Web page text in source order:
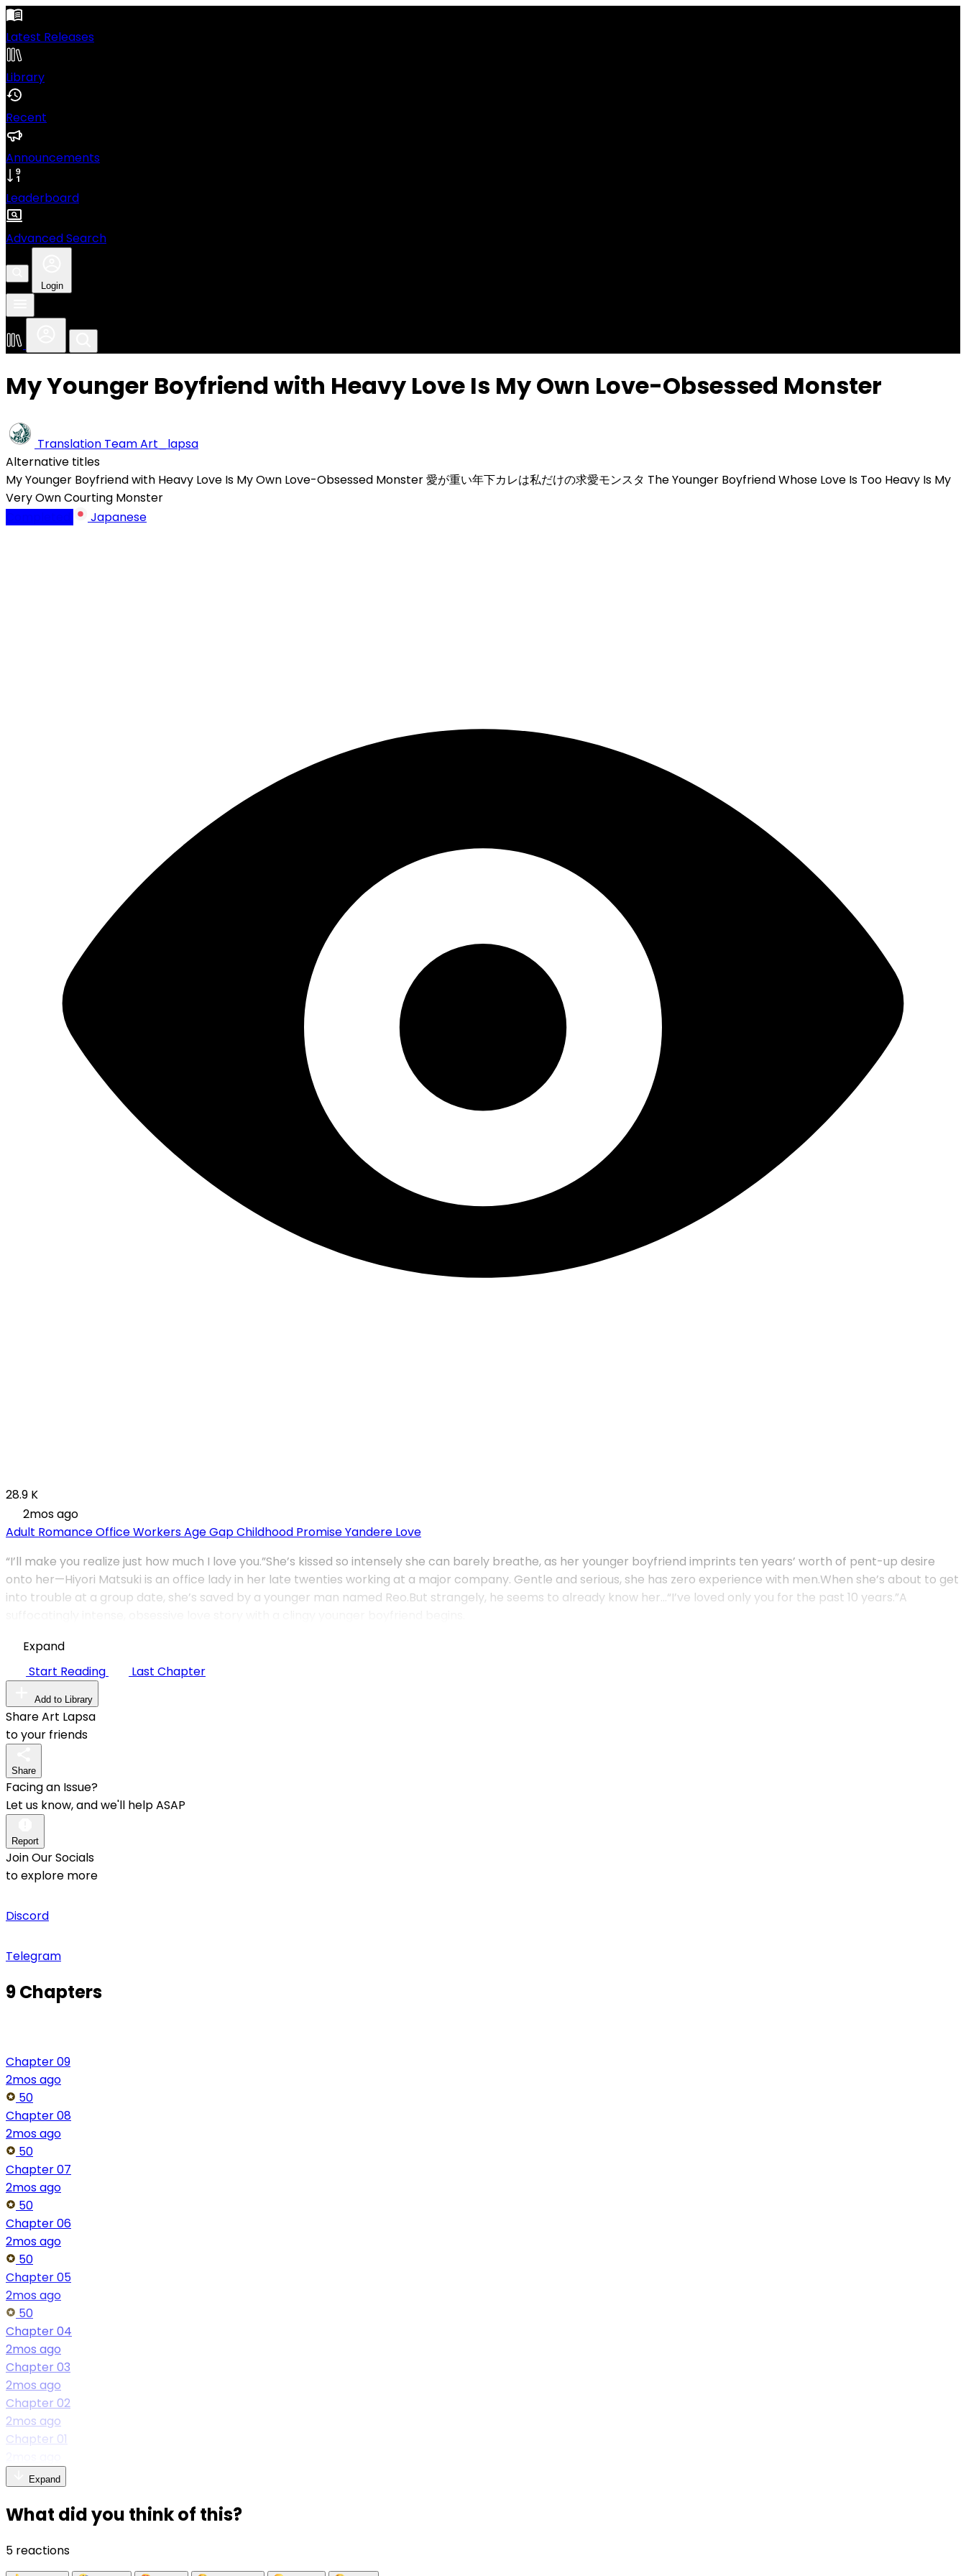
Latest Releases
Library
Recent
Announcements
Leaderboard
Advanced Search
Login
My Younger Boyfriend with Heavy Love Is My Own Love-Obsessed Monster
Translation TeamArt_lapsa
Alternative titles
My Younger Boyfriend with Heavy Love Is My Own Love-Obsessed Monster愛が重い年下カレは私だけの求愛モンスタ The Younger Boyfriend Whose Love Is Too Heavy Is My
Very Own Courting Monster
Japanese
28.9 K
2mos ago
Adult RomanceOffice WorkersAge GapChildhood PromiseYandere Love
“I’ll make you realize just how much I love you.”She’s kissed so intensely she can barely breathe, as her younger boyfriend imprints ten years’ worth of pent-up desire
onto her—Hiyori Matsuki is an office lady in her late twenties working at a major company. Gentle and serious, she has zero experience with men.When she’s about to get
into trouble at a group date, she’s saved by a younger man named Reo.But strangely, he seems to already know her…“I’ve loved only you for the past 10 years.”A
Expand
Start Reading
Last Chapter
Add to Library
Share Art Lapsa
to your friends
Share
Facing an Issue?
Let us know, and we'll help ASAP
Report
Join Our Socials
to explore more
Discord
Telegram
9 Chapters
Chapter 09
2mos ago
50
Chapter 08
2mos ago
50
Chapter 07
2mos ago
50
Chapter 06
2mos ago
50
Chapter 05
2mos ago
50
Chapter 04
2mos ago
Chapter 03
2mos ago
Chapter 02
2mos ago
Chapter 01
Expand
What did you think of this?
5 reactions